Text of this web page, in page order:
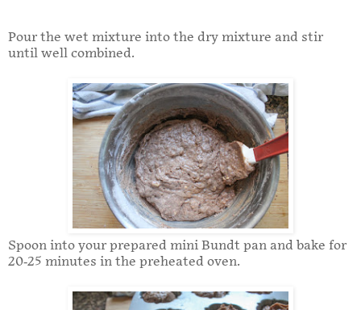
Pour the wet mixture into the dry mixture and stir
until well combined.
Spoon into your prepared mini Bundt pan and bake for
20-25 minutes in the preheated oven.